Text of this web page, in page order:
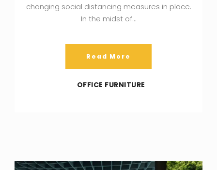
changing social distancing measures in place.
In the midst of…
Read More
OFFICE FURNITURE